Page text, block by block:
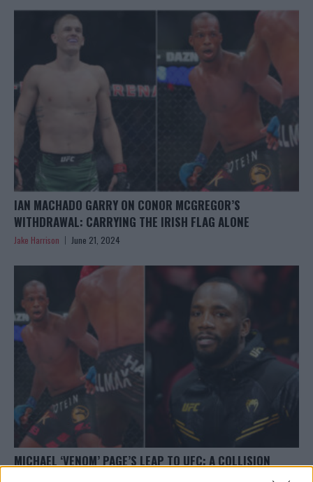
IAN MACHADO GARRY ON CONOR MCGREGOR’S
WITHDRAWAL: CARRYING THE IRISH FLAG ALONE
Jake Harrison June 21, 2024
MICHAEL ‘VENOM’ PAGE’S LEAP TO UFC: A COLLISION